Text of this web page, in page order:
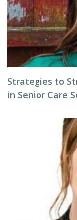
Strategies to
in Senior Care